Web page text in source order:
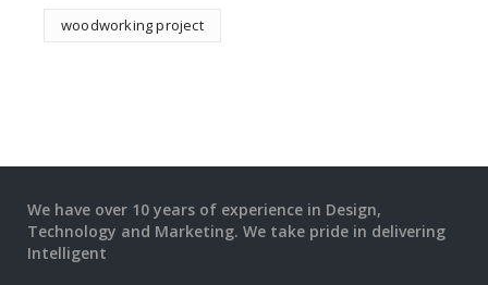
woodworking project
We have over 10 years of experience in Design,
Technology and Marketing. We take pride in delivering
Intelligent